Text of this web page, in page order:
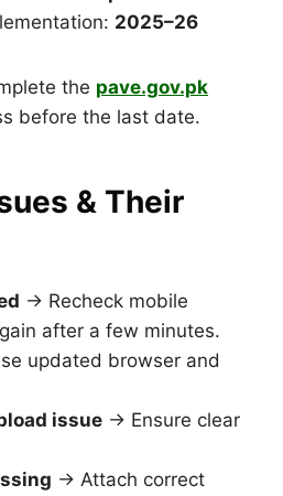
2025–26
the pave.gov.pk
before the last date.
& Their
→ Recheck mobile
after a few minutes.
updated browser and
issue → Ensure clear
→ Attach correct